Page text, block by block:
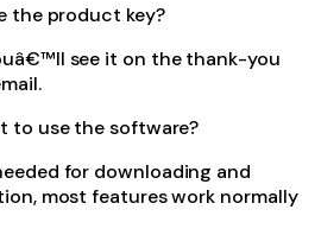
the product key?
see it on the thank-you
to use the software?
for downloading and
most features work normally